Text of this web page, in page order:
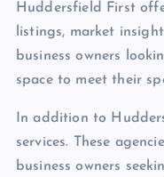
Huddersfield First
listings, market
business owners
space to meet their
In addition to
services. These
business owners